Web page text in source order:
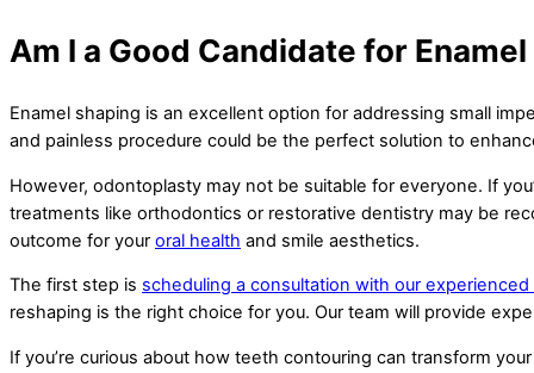
Am I a Good Candidate for
Enamel shaping is an excellent option for addressing small
and painless procedure could be the perfect solution to
However, odontoplasty may not be suitable for everyone. If
treatments like orthodontics or restorative dentistry may be
outcome for your oral health and smile aesthetics.
The first step is scheduling a consultation with our
reshaping is the right choice for you. Our team will provide
If you’re curious about how teeth contouring can transform